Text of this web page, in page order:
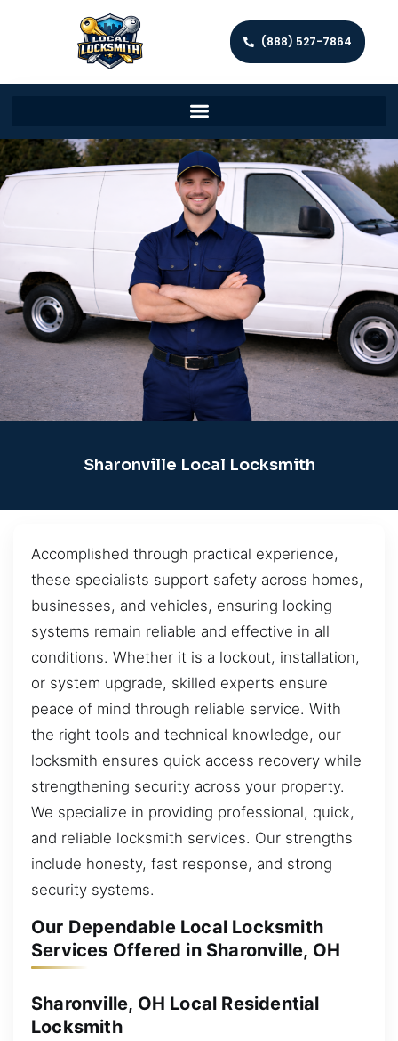
(888) 527-7864
Sharonville Local Locksmith
Accomplished through practical experience,
these specialists support safety across homes,
businesses, and vehicles, ensuring locking
systems remain reliable and effective in all
conditions. Whether it is a lockout, installation,
or system upgrade, skilled experts ensure
peace of mind through reliable service. With
the right tools and technical knowledge, our
locksmith ensures quick access recovery while
strengthening security across your property.
We specialize in providing professional, quick,
and reliable locksmith services. Our strengths
include honesty, fast response, and strong
security systems.
Our Dependable Local Locksmith
Services Offered in Sharonville, OH
Sharonville, OH Local Residential
Locksmith